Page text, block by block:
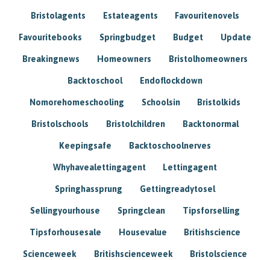
Bristolagents Estateagents Favouritenovels
Favouritebooks Springbudget Budget Update
Breakingnews Homeowners Bristolhomeowners
Backtoschool Endoflockdown
Nomorehomeschooling Schoolsin Bristolkids
Bristolschools Bristolchildren Backtonormal
Keepingsafe Backtoschoolnerves
Whyhavealettingagent Lettingagent
Springhassprung Gettingreadytosel
Sellingyourhouse Springclean Tipsforselling
Tipsforhousesale Housevalue Britishscience
Scienceweek Britishscienceweek Bristolscience